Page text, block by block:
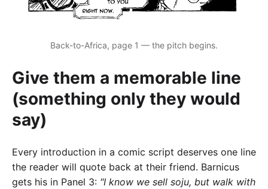
Back-to-Africa, page 1 — the pitch begins.
Give them a memorable line
(something only they would
say)
Every introduction in a comic script deserves one line
the reader will quote back at their friend. Barnicus
gets his in Panel 3: "I know we sell soju, but walk with